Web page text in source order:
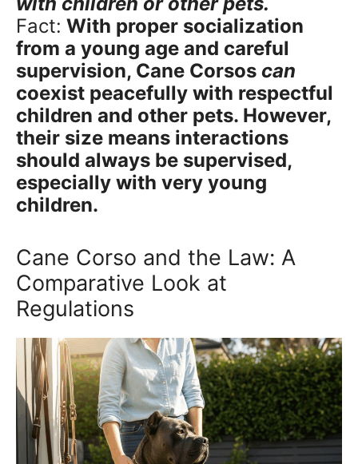
Fact: With proper socialization
from a young age and careful
supervision, Cane Corsos can
coexist peacefully with respectful
children and other pets. However,
their size means interactions
should always be supervised,
especially with very young
children.
Cane Corso and the Law: A
Comparative Look at
Regulations